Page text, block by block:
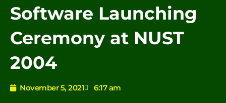
Software Launching
Ceremony at NUST
2004
November 5, 2021 6:17 am